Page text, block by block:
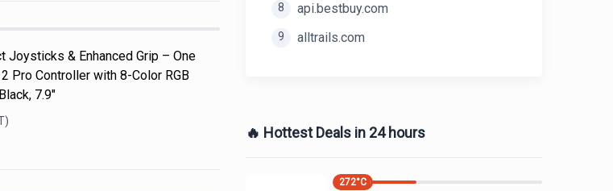
Joysticks & Enhanced Grip – One
Pro Controller with 8-Color RGB
7.9"
8 api.bestbuy.com
9 alltrails.com
🔥 Hottest Deals in 24 hours
272°C